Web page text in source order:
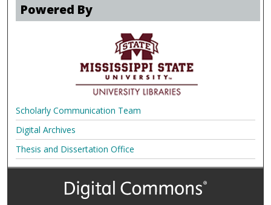
Powered By
Scholarly Communication Team
Digital Archives
Thesis and Dissertation Office